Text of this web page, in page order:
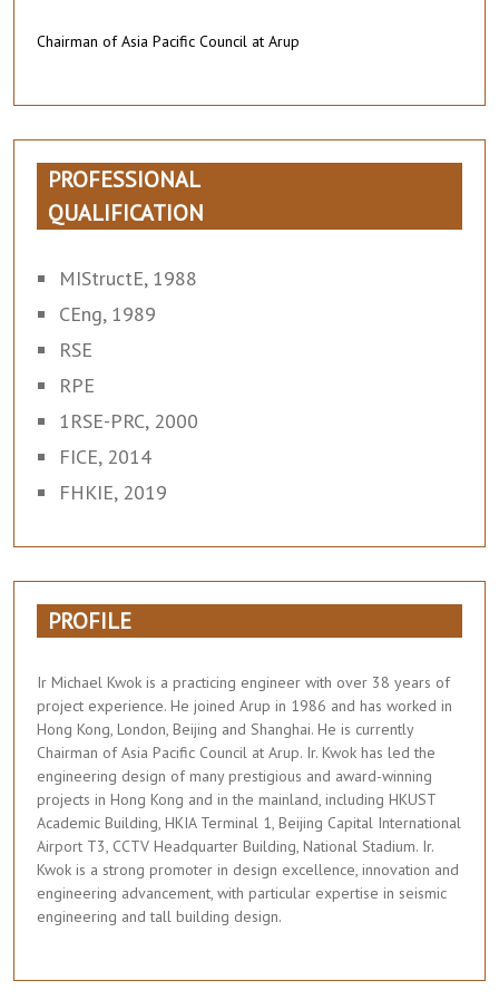
Chairman of Asia Pacific Council at Arup
PROFESSIONAL
QUALIFICATION
MIStructE, 1988
CEng, 1989
RSE
RPE
1RSE-PRC, 2000
FICE, 2014
FHKIE, 2019
PROFILE
Ir Michael Kwok is a practicing engineer with over 38 years of
project experience. He joined Arup in 1986 and has worked in
Hong Kong, London, Beijing and Shanghai. He is currently
Chairman of Asia Pacific Council at Arup. Ir. Kwok has led the
engineering design of many prestigious and award-winning
projects in Hong Kong and in the mainland, including HKUST
Academic Building, HKIA Terminal 1, Beijing Capital International
Airport T3, CCTV Headquarter Building, National Stadium. Ir.
Kwok is a strong promoter in design excellence, innovation and
engineering advancement, with particular expertise in seismic
engineering and tall building design.